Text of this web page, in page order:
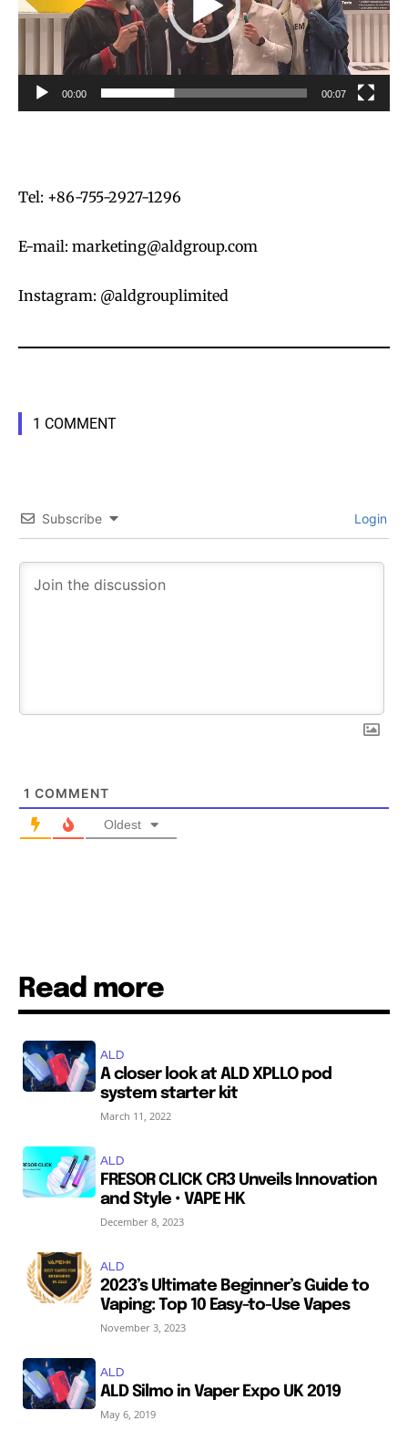
o
y
00:00 00:07
Tel: +86-755-2927-1296
E-mail: marketing@aldgroup.com
Instagram: @aldgrouplimited
1 COMMENT
Subscribe Login
1 COMMENT
Oldest
Read more
ALD
A closer look at ALD XPLLO pod
system starter kit
March 11, 2022
ALD
FRESOR CLICK CR3 Unveils Innovation
and Style • VAPE HK
December 8, 2023
ALD
2023’s Ultimate Beginner’s Guide to
Vaping: Top 10 Easy-to-Use Vapes
November 3, 2023
ALD
ALD Silmo in Vaper Expo UK 2019
May 6, 2019